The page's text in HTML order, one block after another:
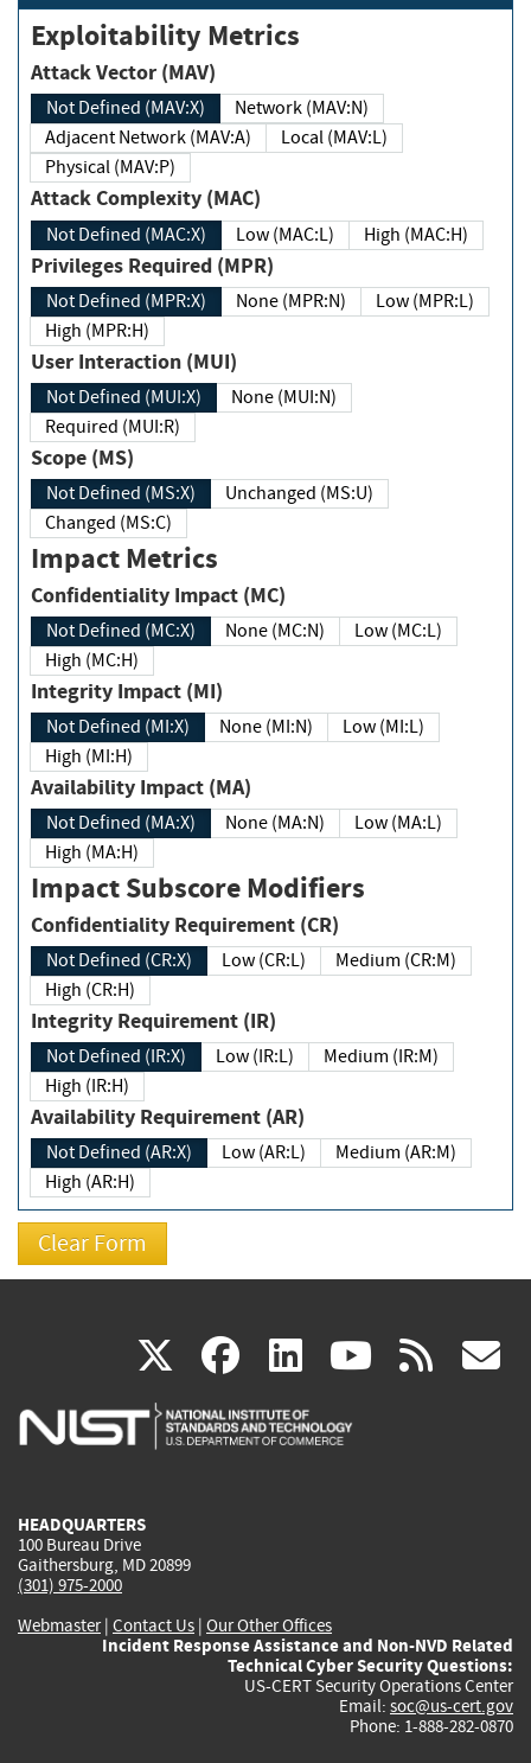
Exploitability Metrics
Attack Vector (MAV)
Not Defined (MAV:X)
Network (MAV:N)
Adjacent Network (MAV:A)
Local (MAV:L)
Physical (MAV:P)
Attack Complexity (MAC)
Not Defined (MAC:X) Low (MAC:L) High (MAC:H)
Privileges Required (MPR)
Not Defined (MPR:X) None (MPR:N)
Low (MPR:L)
High (MPR:H)
User Interaction (MUI)
Not Defined (MUI:X)
None (MUI:N)
Required (MUI:R)
Scope (MS)
Not Defined (MS:X)
Unchanged (MS:U)
Changed (MS:C)
Impact Metrics
Confidentiality Impact (MC)
Not Defined (MC:X) None (MC:N)
Low (MC:L)
High (MC:H)
Integrity Impact (MI)
Not Defined (MI:X) None (MI:N)
Low (MI:L)
High (MI:H)
Availability Impact (MA)
Not Defined (MA:X) None (MA:N)
Low (MA:L)
High (MA:H)
Impact Subscore Modifiers
Confidentiality Requirement (CR)
Not Defined (CR:X) Low (CR:L)
Medium (CR:M)
High (CR:H)
Integrity Requirement (IR)
Not Defined (IR:X) Low (IR:L)
Medium (IR:M)
High (IR:H)
Availability Requirement (AR)
Not Defined (AR:X) Low (AR:L)
Medium (AR:M)
High (AR:H)
X(link
is
facebook
(link
is
linkedin
(link
is
(link rss
HEADQUARTERS
100 Bureau Drive
Gaithersburg, MD 20899
(301) 975-2000
Webmaster| Contact Us | Our Other Offices
Incident Response Assistance and Non-NVD Related
Technical Cyber Security Questions:
US-CERT Security Operations Center
Email: soc@us-cert.gov
Phone: 1-888-282-0870